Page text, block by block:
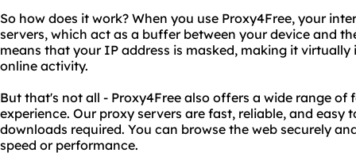
So how does it work? When you use Proxy4Free, your
servers, which act as a buffer between your device and
means that your IP address is masked, making it
online activity.
But that's not all - Proxy4Free also offers a wide range of
experience. Our proxy servers are fast, reliable, and easy
downloads required. You can browse the web securely
speed or performance.